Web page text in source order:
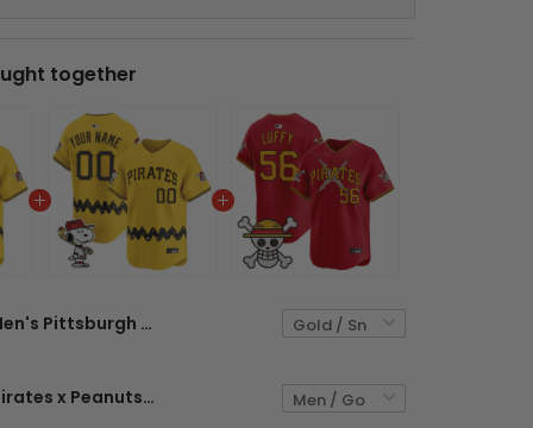
together
Men's Pittsburgh Pirates x Peanuts Vapor Premier Limited Jersey - Stitched
Pittsburgh Pirates x Peanuts Vapor Premier Limited Custom Jersey - Stitched